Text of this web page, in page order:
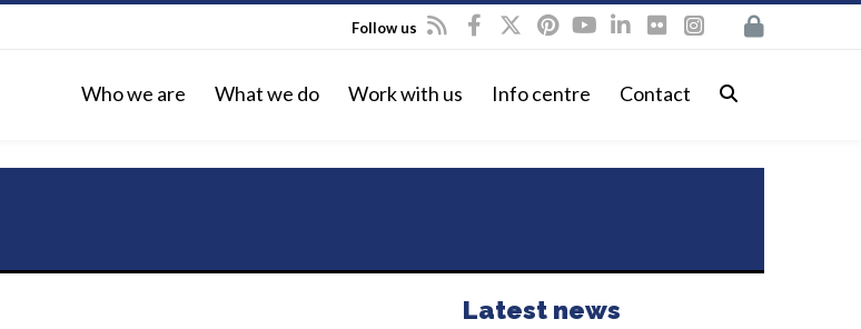
Follow us
Who we are What we do Work with us Info centre Contact
Latest news